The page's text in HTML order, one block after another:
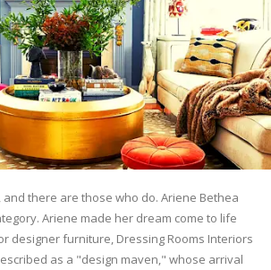
there are those who do. Ariene Bethea
Ariene made her dream come to life
designer furniture, Dressing Rooms Interiors
as a "design maven," whose arrival